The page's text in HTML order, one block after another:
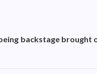
backstage